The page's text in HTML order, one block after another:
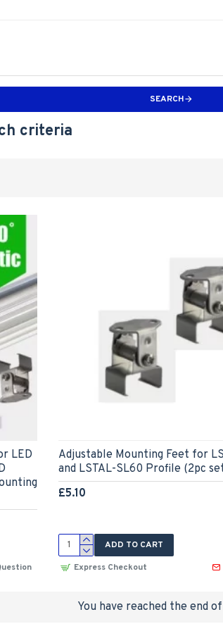
SEARCH
criteria
LED
Adjustable Mounting Feet for
and LSTAL-SL60 Profile (2pc
£5.10
ADD TO CART
Express Checkout
You have reached the end